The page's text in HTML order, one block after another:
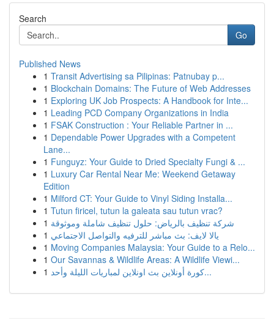
Search
Go
Published News
1 Transit Advertising sa Pilipinas: Patnubay p...
1 Blockchain Domains: The Future of Web Addresses
1 Exploring UK Job Prospects: A Handbook for Inte...
1 Leading PCD Company Organizations in India
1 FSAK Construction : Your Reliable Partner in ...
1 Dependable Power Upgrades with a Competent
Lane...
1 Funguyz: Your Guide to Dried Specialty Fungi & ...
1 Luxury Car Rental Near Me: Weekend Getaway
Edition
1 Milford CT: Your Guide to Vinyl Siding Installa...
1 Tutun firicel, tutun la galeata sau tutun vrac?
1 شركة تنظيف بالرياض: حلول تنظيف شاملة وموثوقة
1 يالا لايف: بث مباشر للترفيه والتواصل الاجتماعي
1 Moving Companies Malaysia: Your Guide to a Relo...
1 Our Savannas & Wildlife Areas: A Wildlife Viewi...
1
كورة أونلاين بث اونلاين لمباريات الليلة وأحد...